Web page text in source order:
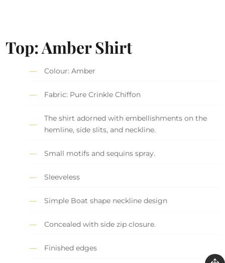
Top: Amber Shirt
Colour: Amber
Fabric: Pure Crinkle Chiffon
The shirt adorned with embellishments on the
hemline, side slits, and neckline.
Small motifs and sequins spray.
Sleeveless
Simple Boat shape neckline design
Concealed with side zip closure.
Finished edges